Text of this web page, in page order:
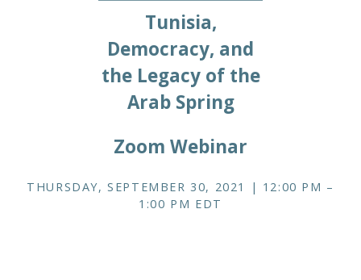
Tunisia,
Democracy, and
the Legacy of the
Arab Spring
Zoom Webinar
THURSDAY, SEPTEMBER 30, 2021 | 12:00 PM –
1:00 PM EDT